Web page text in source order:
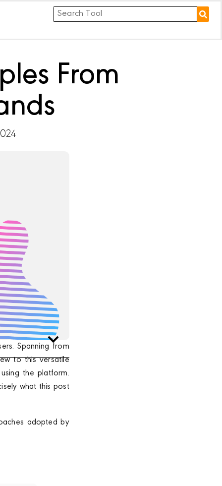
From
Spanning from
to this versatile
the platform.
what this post
adopted by